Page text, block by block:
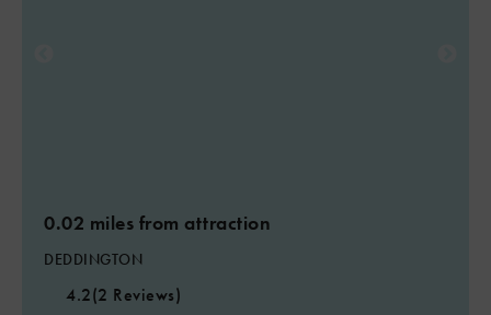
0.02 miles from attraction
DEDDINGTON
4.2(2 Reviews)